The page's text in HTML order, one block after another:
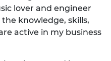
lover and engineer
knowledge, skills,
active in my business